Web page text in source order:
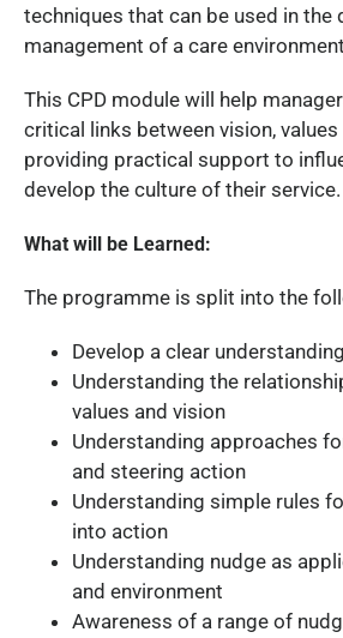
techniques that can be used in the
management of a care
This CPD module will help
critical links between vision, values
providing practical support to
develop the culture of their service.
What will be Learned:
The programme is split into the
Develop a clear
Understanding the
values and vision
Understanding approaches
and steering action
Understanding simple rules
into action
Understanding nudge as
and environment
Awareness of a range of